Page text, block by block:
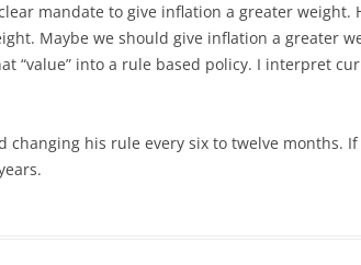
mandate to give inflation a greater weight.
Maybe we should give inflation a greater
“value” into a rule based policy. I interpret
changing his rule every six to twelve months.